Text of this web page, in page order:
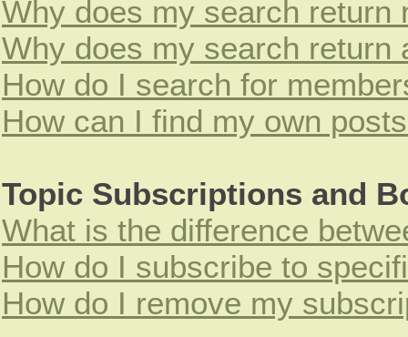
Why does my search return
Why does my search return
How do I search for
How can I find my own
Topic Subscriptions and
What is the difference
How do I subscribe to
How do I remove my